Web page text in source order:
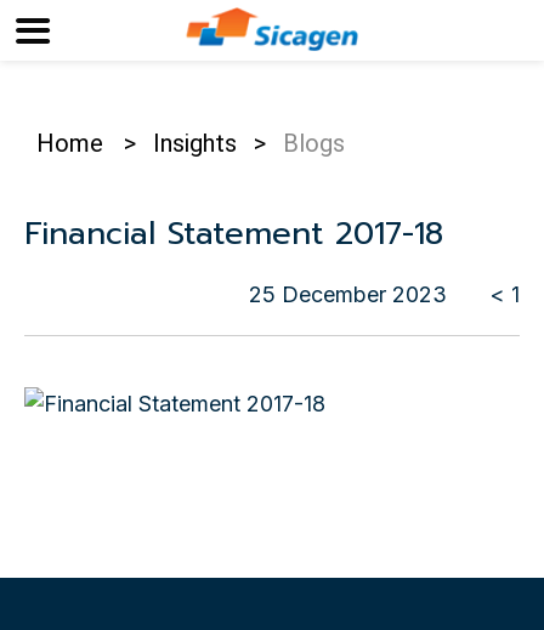
Home > Insights > Blogs
Financial Statement 2017-18
25 December 2023 < 1